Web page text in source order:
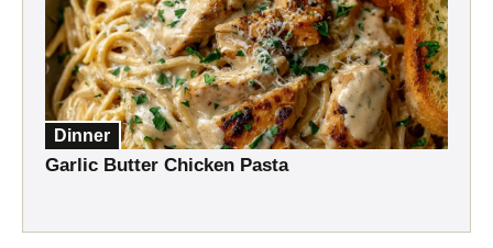
Dinner
Garlic Butter Chicken Pasta